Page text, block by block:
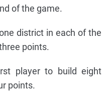
of the game.
district in each of the
points.
player to build eight
points.